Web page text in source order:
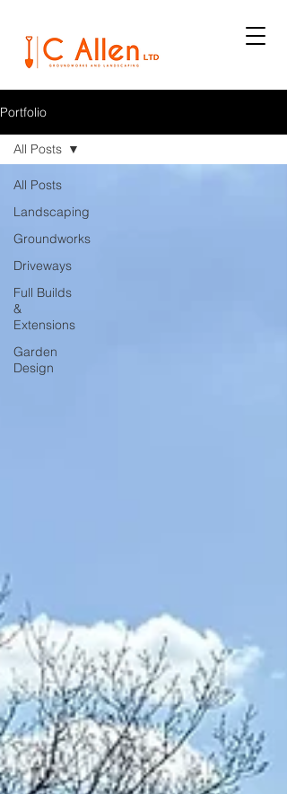
Portfolio
All Posts
Landscaping
Groundworks
Driveways
Full Builds
&
Extensions
Garden
Design
All Posts